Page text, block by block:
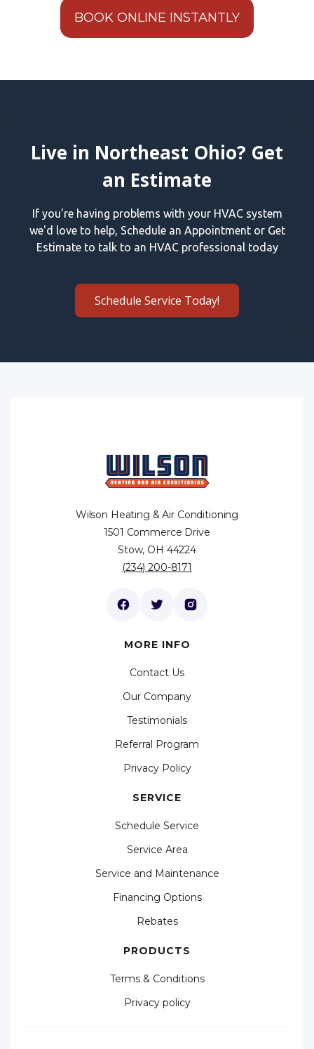
BOOK ONLINE INSTANTLY
Live in Northeast Ohio? Get
an Estimate
If you're having problems with your HVAC system
we'd love to help, Schedule an Appointment or Get
Estimate to talk to an HVAC professional today
Schedule Service Today!
Wilson Heating & Air Conditioning
1501 Commerce Drive
Stow, OH 44224
(234) 200-8171
MORE INFO
Contact Us
Our Company
Testimonials
Referral Program
Privacy Policy
SERVICE
Schedule Service
Service Area
Service and Maintenance
Financing Options
Rebates
PRODUCTS
Terms & Conditions
Privacy policy